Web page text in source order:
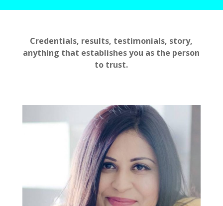
Credentials, results, testimonials, story,
anything that establishes you as the person
to trust.